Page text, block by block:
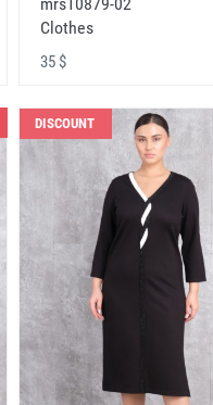
Clothes
35 $
DISCOUNT